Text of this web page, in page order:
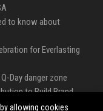
to know about
for Everlasting
Day danger zone
to Build Brand
allowing cookies